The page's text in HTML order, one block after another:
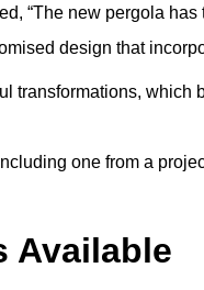
“The new pergola
design that
transformations, which
one from a
Available